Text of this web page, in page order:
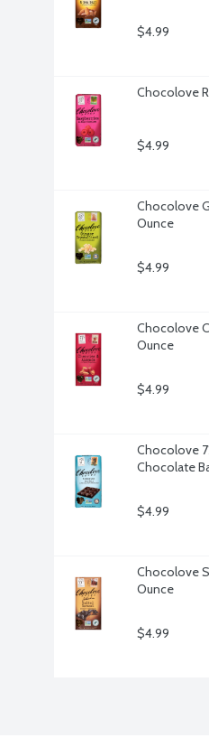
$4.99
Chocolove
$4.99
Chocolove
Ounce
$4.99
Chocolove
Ounce
$4.99
Chocolove
Chocolate
$4.99
Chocolove
Ounce
$4.99